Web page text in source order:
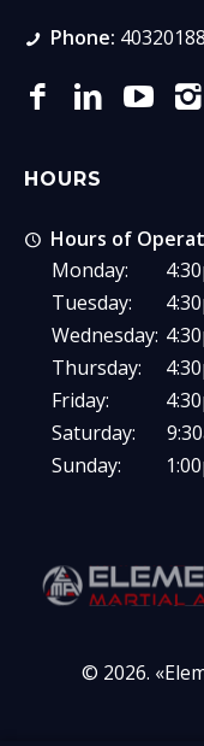
Phone:
HOURS
Hours of
Monday:
Tuesday:
Wednesday:
Thursday:
Friday:
Saturday:
Sunday:
© 2026. «